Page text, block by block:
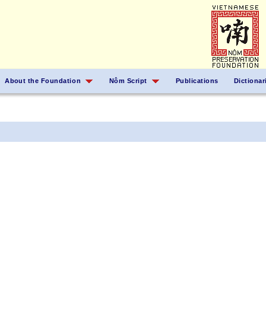
About the Foundation Nôm Script Publications